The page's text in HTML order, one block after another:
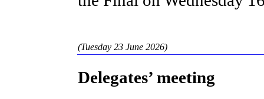
(Tuesday 23 June 2026)
Delegates’ meeting